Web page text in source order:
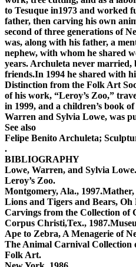
to Tesuque in1973 and worked
father, then carving his own
second of three generations of
was, along with his father, a
nephew, with whom he shared
years. Archuleta never married,
friends.In 1994 he shared with
Distinction from the Folk Art
of his work, “Leroy’s Zoo,”
in 1999, and a children’s book
Warren and Sylvia Lowe, was
See also
Felipe Benito Archuleta;
.
BIBLIOGRAPHY
Lowe, Warren, and Sylvia Lowe.
Leroy’s Zoo.
Montgomery, Ala.,
Lions and Tigers and Bears,
Carvings from the Collection of
Corpus Christi,Tex.,
Ape to Zebra, A Menagerie of
The Animal Carnival Collection
Folk Art.